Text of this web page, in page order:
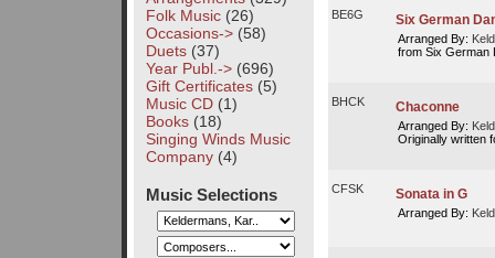
Folk Music(26)
Occasions->(58)
Duets(37)
Year Publ.->(696)
Gift Certificates(5)
Music CD(1)
Books(18)
Singing Winds Music
Company(4)
Music Selections
BE6G Six German
Arranged By:
from Six German
BHCK Chaconne
Arranged By:
Originally written
CFSK Sonata in G
Arranged By: